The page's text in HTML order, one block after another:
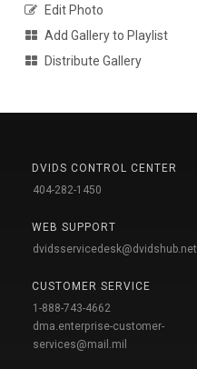
Edit Photo
Add Gallery to Playlist
Distribute Gallery
DVIDS CONTROL CENTER
404-282-1450
WEB SUPPORT
dvidsservicedesk@dvidshub.net
CUSTOMER SERVICE
1-888-743-4662
dma.enterprise-customer-
services@mail.mil